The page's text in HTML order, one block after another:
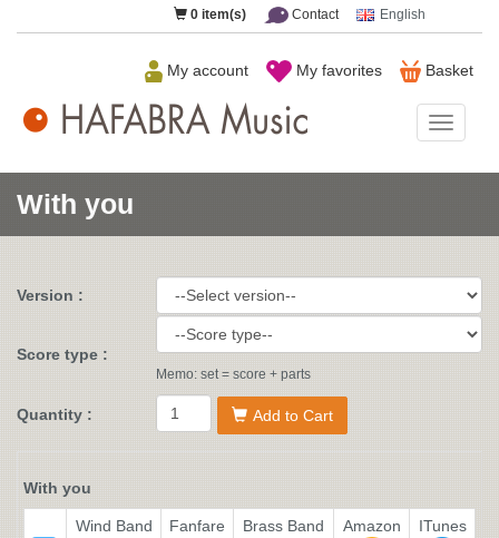
0 item(s) Contact English
Basket
My favorites
My account
Music
With you
Version :
Score type :
Memo: set = score + parts
Quantity : Add to Cart
With you
Wind Band Fanfare Brass Band Amazon ITunes